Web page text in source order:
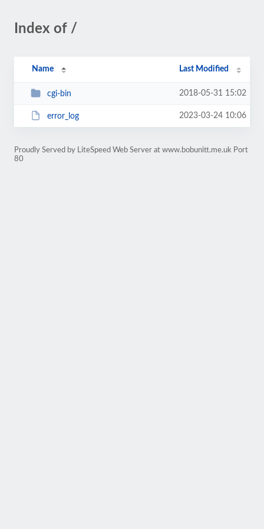
Index of /
Name Last Modified
cgi-bin 2018-05-31 15:02
error_log 2023-03-24 10:06
Proudly Served by LiteSpeed Web Server at www.bobunitt.me.uk Port
80